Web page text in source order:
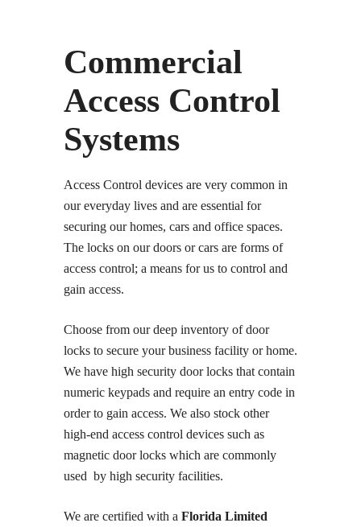
Commercial
Access Control
Systems
Access Control devices are very common in
our everyday lives and are essential for
securing our homes, cars and office spaces.
The locks on our doors or cars are forms of
access control; a means for us to control and
gain access.
Choose from our deep inventory of door
locks to secure your business facility or home.
We have high security door locks that contain
numeric keypads and require an entry code in
order to gain access. We also stock other
high-end access control devices such as
magnetic door locks which are commonly
used by high security facilities.
We are certified with a Florida Limited